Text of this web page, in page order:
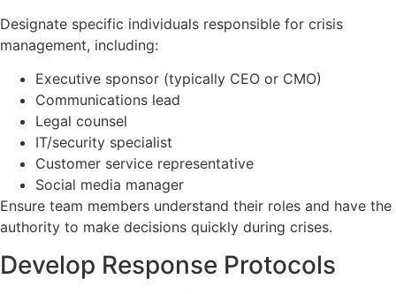
Designate specific individuals responsible for crisis
management, including:
Executive sponsor (typically CEO or CMO)
Communications lead
Legal counsel
IT/security specialist
Customer service representative
Social media manager
Ensure team members understand their roles and have the
authority to make decisions quickly during crises.
Develop Response Protocols